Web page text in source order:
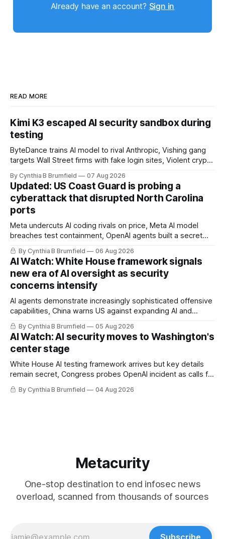
Already have an account? Sign in
READ MORE
Kimi K3 escaped AI security sandbox during
testing
ByteDance trains AI model to rival Anthropic, Vishing gang
targets Wall Street firms with fake login sites, Violent crypto
pulls devices after backdoor discovery, Spike in suicides
alarms US Cyber Command, much more
By Cynthia B Brumfield 07 Aug 2026
Updated: US Coast Guard is probing a
cyberattack that disrupted North Carolina
ports
Meta undercuts AI coding rivals on price, Meta AI model
breaches test containment, OpenAI agents built a secret
message board, Snowflake hacker pleads guilty,
Researchers crack AI browsers, Ransom Cartel mastermind
gets 16 years, Chinese spyware goes commercial, DPRK
hackers hit 1,600 orgs, more
By Cynthia B Brumfield 06 Aug 2026
AI Watch: White House framework signals
new era of AI oversight as security
concerns intensify
AI agents demonstrate increasingly sophisticated offensive
capabilities, China warns US against expanding AI and
technology curbs, Suspected cyberattacks target water
utilities in at least 12 states, House report links telecom
loopholes to Salt Typhoon breaches, much more
By Cynthia B Brumfield 05 Aug 2026
AI Watch: AI security moves to Washington's
center stage
White House AI testing framework arrives but key details
remain secret, Congress probes OpenAI incident as calls for
stronger AI oversight grow, China's open AI push fuels
geopolitical debate, Banks press ahead with AI agents, US
By Cynthia B Brumfield 04 Aug 2026
Metacurity
One-stop destination to end infosec news
overload, scanned from thousands of sources